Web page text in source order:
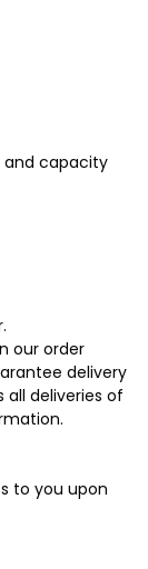
and capacity
our order
delivery
deliveries of
to you upon